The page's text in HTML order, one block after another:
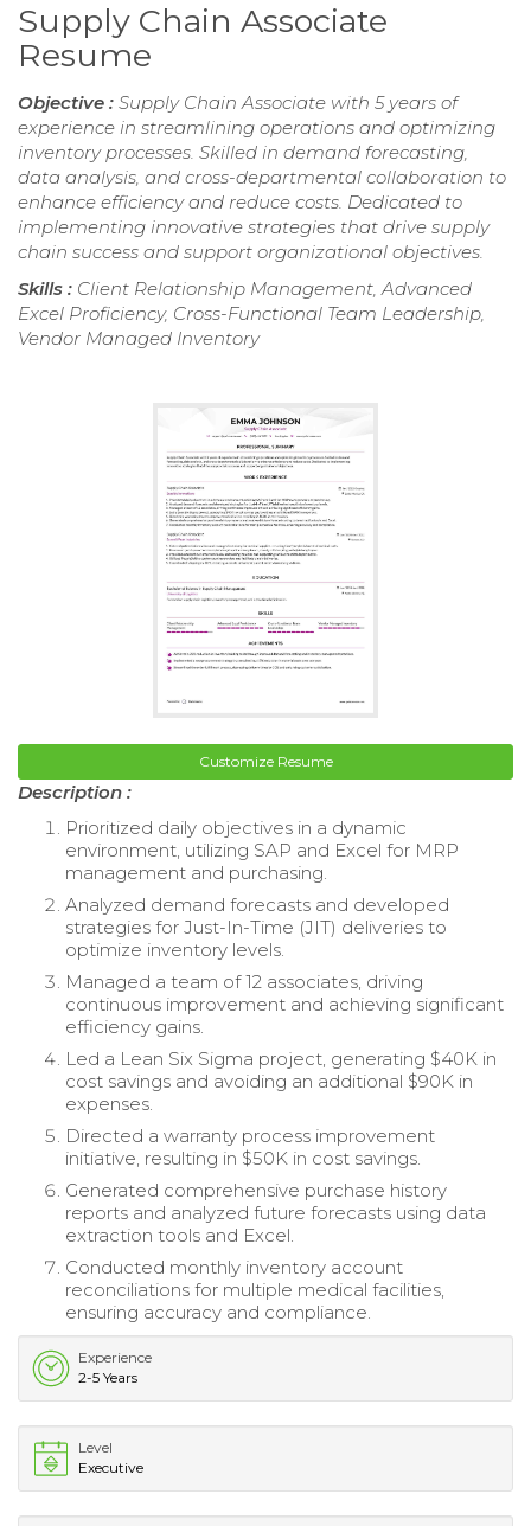
Supply Chain Associate
Resume
Objective : Supply Chain Associate with 5 years of
experience in streamlining operations and optimizing
inventory processes. Skilled in demand forecasting,
data analysis, and cross-departmental collaboration to
enhance efficiency and reduce costs. Dedicated to
implementing innovative strategies that drive supply
chain success and support organizational objectives.
Skills : Client Relationship Management, Advanced
Excel Proficiency, Cross-Functional Team Leadership,
Vendor Managed Inventory
Customize Resume
Description :
Prioritized daily objectives in a dynamic
environment, utilizing SAP and Excel for MRP
management and purchasing.
Analyzed demand forecasts and developed
strategies for Just-In-Time (JIT) deliveries to
optimize inventory levels.
Managed a team of 12 associates, driving
continuous improvement and achieving significant
efficiency gains.
Led a Lean Six Sigma project, generating $40K in
cost savings and avoiding an additional $90K in
expenses.
Directed a warranty process improvement
initiative, resulting in $50K in cost savings.
Generated comprehensive purchase history
reports and analyzed future forecasts using data
extraction tools and Excel.
Conducted monthly inventory account
reconciliations for multiple medical facilities,
ensuring accuracy and compliance.
Experience
2-5 Years
Level
Executive